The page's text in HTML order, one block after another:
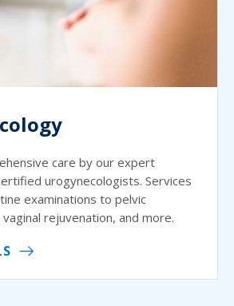
care by our expert
urogynecologists. Services
examinations to pelvic
rejuvenation, and more.